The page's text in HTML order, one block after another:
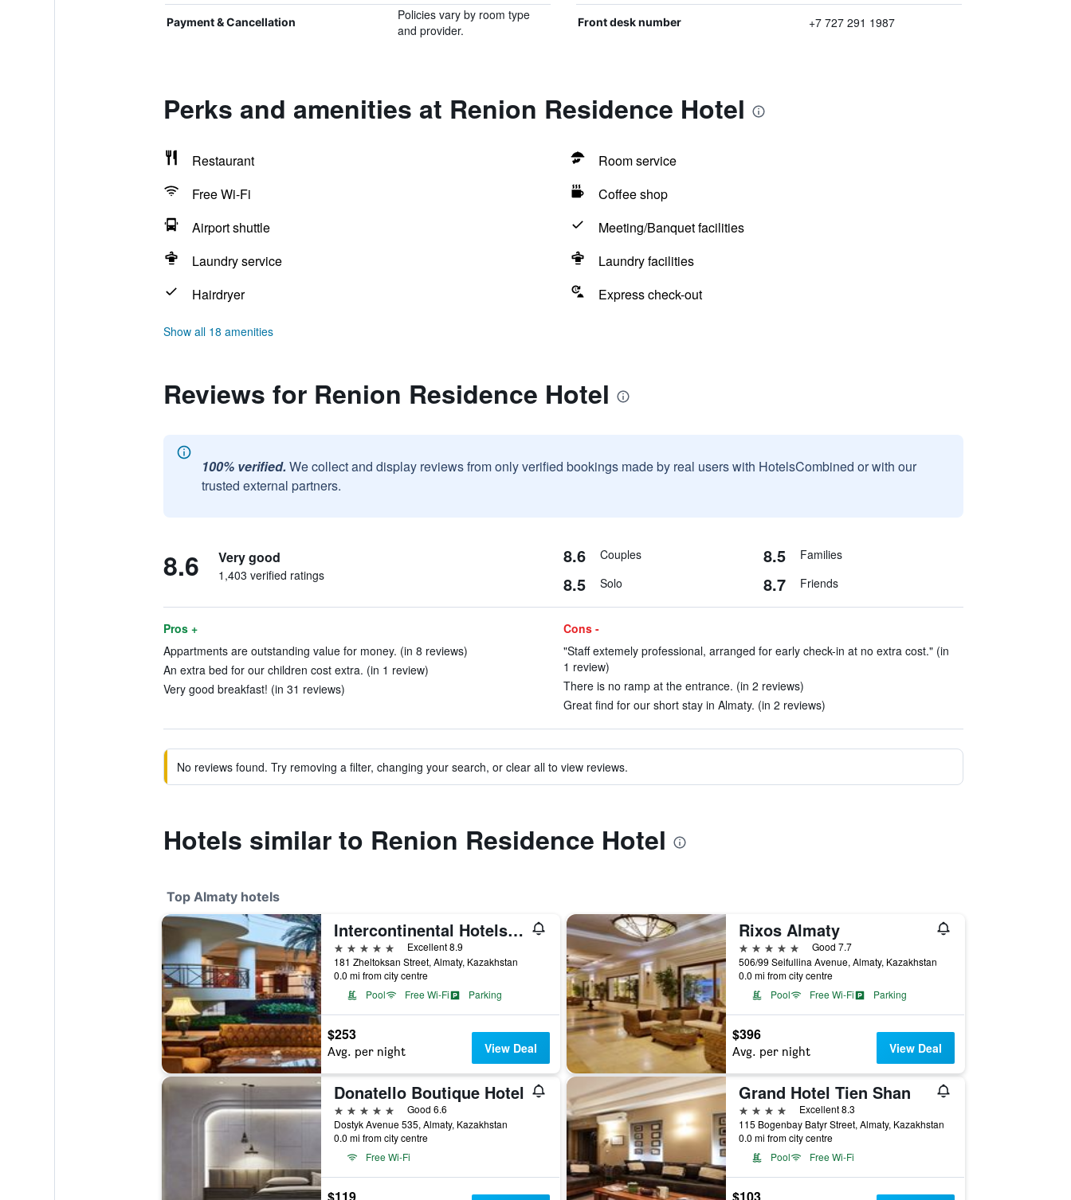
Payment & Cancellation
Policies vary by room type
and provider.
Front desk number +7 727 291 1987
Perks and amenities at Renion Residence Hotel
Restaurant
Room service
Free Wi-Fi
Coffee shop
Airport shuttle
Meeting/Banquet facilities
Laundry service
Laundry facilities
Hairdryer
Express check-out
Show all 18 amenities
Reviews for Renion Residence Hotel
100% verified. We collect and display reviews from only verified bookings made by real users with HotelsCombined or with our
trusted external partners.
8.6 Very good
1,403 verified ratings
8.6 Couples 8.5 Families
8.5 Solo 8.7 Friends
Pros +
Appartments are outstanding value for money. (in 8 reviews)
An extra bed for our children cost extra. (in 1 review)
Very good breakfast! (in 31 reviews)
Cons -
"Staff extemely professional, arranged for early check-in at no extra cost." (in
1 review)
There is no ramp at the entrance. (in 2 reviews)
Great find for our short stay in Almaty. (in 2 reviews)
No reviews found. Try removing a filter, changing your search, or clear all to view reviews.
Hotels similar to Renion Residence Hotel
Top Almaty hotels
Intercontinental Hotels Almaty By IHG
5 stars
Excellent 8.9
181 Zheltoksan Street, Almaty, Kazakhstan
0.0 mi from city centre
Pool
Free Wi-Fi Parking
$253
Avg. per night View Deal
Rixos Almaty
5 stars
Good 7.7
506/99 Seifullina Avenue, Almaty, Kazakhstan
0.0 mi from city centre
Pool
Free Wi-Fi Parking
$396
Avg. per night View Deal
Donatello Boutique Hotel
5 stars
Good 6.6
Dostyk Avenue 535, Almaty, Kazakhstan
0.0 mi from city centre
Free Wi-Fi
Grand Hotel Tien Shan
4 stars
Excellent 8.3
115 Bogenbay Batyr Street, Almaty, Kazakhstan
0.0 mi from city centre
Pool
Free Wi-Fi